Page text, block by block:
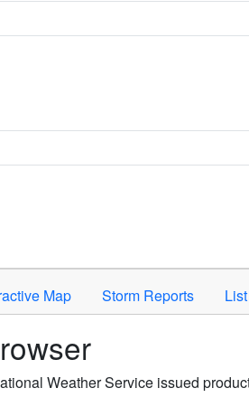
Enter or Space to activate.
Map Storm Reports
Weather Service issued